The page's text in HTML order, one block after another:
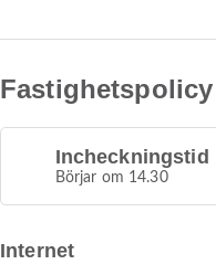
Fastighetspolicy
Incheckningstid
Börjar om 14.30
Internet